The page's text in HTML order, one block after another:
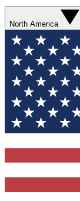
North America